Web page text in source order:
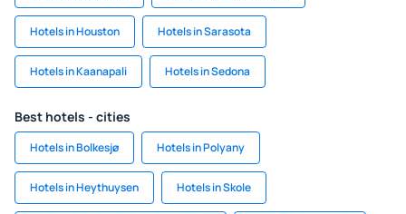
Hotels in Houston Hotels in Sarasota
Hotels in Kaanapali Hotels in Sedona
Best hotels - cities
Hotels in Bolkesjø Hotels in Polyany
Hotels in Heythuysen Hotels in Skole